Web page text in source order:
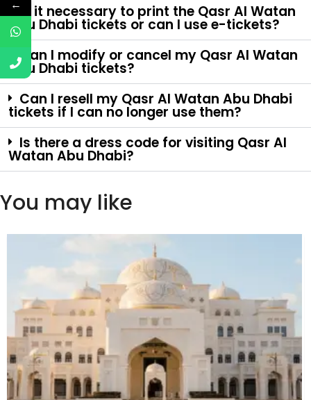
Is it necessary to print the Qasr Al Watan
Abu Dhabi tickets or can I use e-tickets?
Can I modify or cancel my Qasr Al Watan
Abu Dhabi tickets?
Can I resell my Qasr Al Watan Abu Dhabi
tickets if I can no longer use them?
Is there a dress code for visiting Qasr Al
Watan Abu Dhabi?
You may like
←